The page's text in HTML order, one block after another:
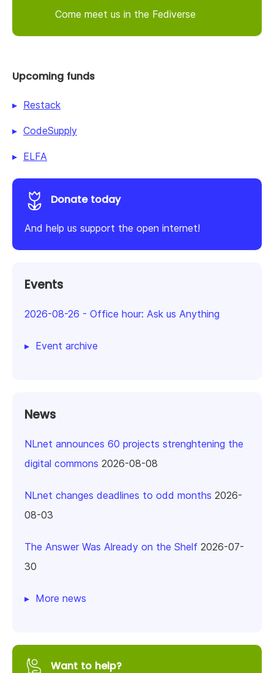
Come meet us in the Fediverse
Upcoming funds
Restack
CodeSupply
ELFA
Donate today
And help us support the open internet!
Events
2026-08-26 - Office hour: Ask us Anything
Event archive
News
NLnet announces 60 projects strenghtening the
digital commons 2026-08-08
NLnet changes deadlines to odd months 2026-
08-03
The Answer Was Already on the Shelf 2026-07-
30
More news
Want to help?